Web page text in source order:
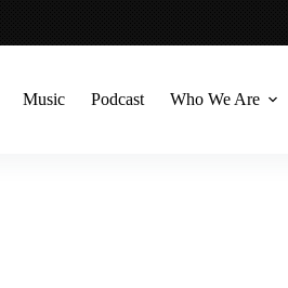
Music Podcast Who We Are